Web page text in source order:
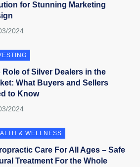
for Stunning Marketing
Role of Silver Dealers in the
What Buyers and Sellers
to Know
& WELLNESS
Care For All Ages – Safe
Treatment For the Whole